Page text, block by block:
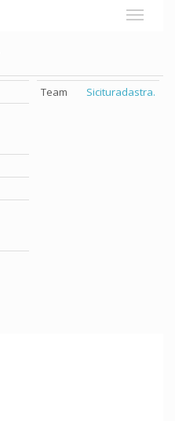
Team Sicituradastra.